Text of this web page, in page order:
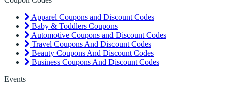
Apparel Coupons and Discount Codes
Baby & Toddlers Coupons
Automotive Coupons and Discount Codes
Travel Coupons And Discount Codes
Beauty Coupons And Discount Codes
Business Coupons And Discount Codes
Events